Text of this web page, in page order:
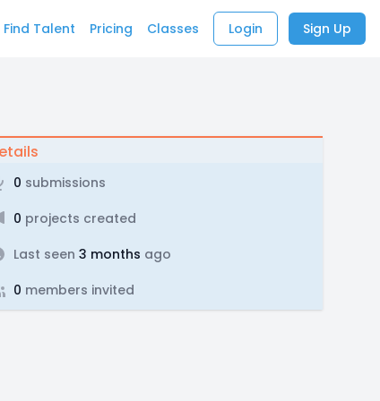
Find Talent Pricing Classes Login Sign Up
0 submissions
0 projects created
Last seen 3 months ago
0 members invited